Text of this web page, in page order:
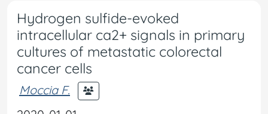
Hydrogen sulfide-evoked
intracellular ca2+ signals in primary
cultures of metastatic colorectal
cancer cells
Moccia F.